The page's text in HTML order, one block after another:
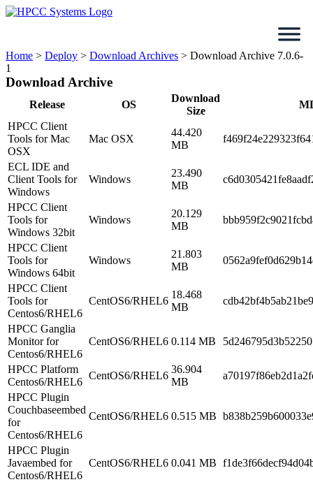
Skip
Home > Deploy > Download Archives > Download Archive 7.0.6-
1
Download Archive
Release OS
Download
Size
HPCC Client
Tools for Mac
OSX
Mac OSX
44.420
MB
ECL IDE and
Client Tools for
Windows
Windows
23.490
MB
HPCC Client
Tools for
Windows 32bit
Windows
20.129
MB
HPCC Client
Tools for
Windows 64bit
Windows
21.803
MB
HPCC Client
Tools for
Centos6/RHEL6
CentOS6/RHEL6
18.468
MB
HPCC Ganglia
Monitor for
Centos6/RHEL6
CentOS6/RHEL6 0.114 MB
HPCC Platform
Centos6/RHEL6
CentOS6/RHEL6
36.904
MB
HPCC Plugin
Couchbaseembed
for
Centos6/RHEL6
CentOS6/RHEL6 0.515 MB
HPCC Plugin
Javaembed for
Centos6/RHEL6
CentOS6/RHEL6 0.041 MB